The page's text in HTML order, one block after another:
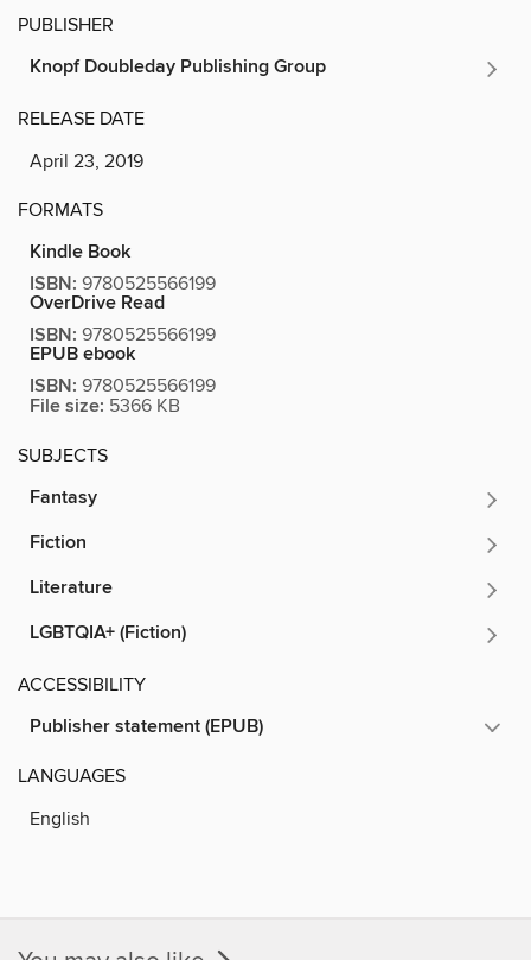
PUBLISHER
Knopf Doubleday Publishing Group
RELEASE DATE
April 23, 2019
FORMATS
Kindle Book
ISBN: 9780525566199
OverDrive Read
ISBN: 9780525566199
EPUB ebook
ISBN: 9780525566199
File size: 5366 KB
SUBJECTS
Fantasy
Fiction
Literature
LGBTQIA+ (Fiction)
ACCESSIBILITY
Publisher statement (EPUB)
LANGUAGES
English